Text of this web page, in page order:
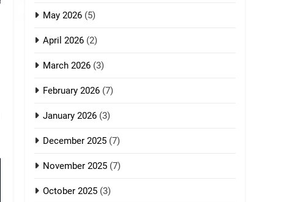
May 2026 (5)
April 2026 (2)
March 2026 (3)
February 2026 (7)
January 2026 (3)
December 2025 (7)
November 2025 (7)
October 2025 (3)